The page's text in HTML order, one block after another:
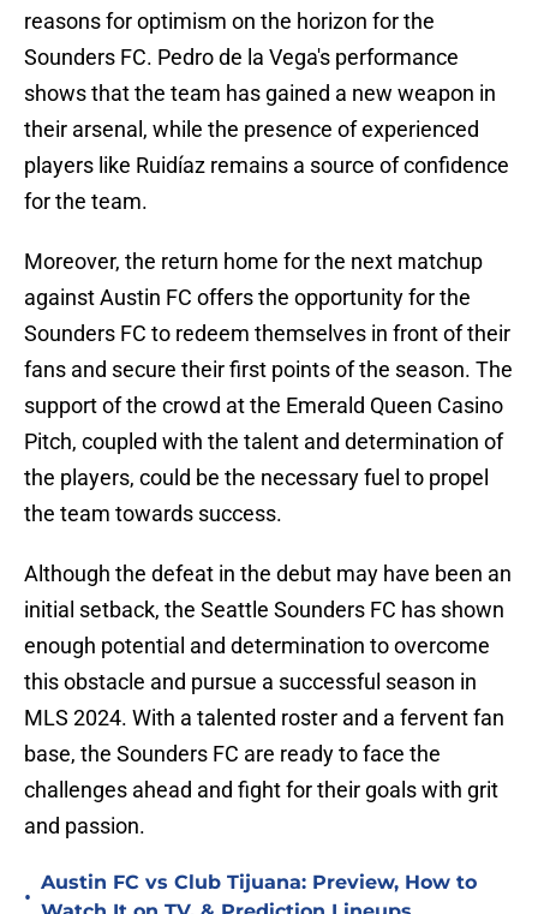
reasons for optimism on the horizon for the
Sounders FC. Pedro de la Vega's performance
shows that the team has gained a new weapon in
their arsenal, while the presence of experienced
players like Ruidíaz remains a source of confidence
for the team.
Moreover, the return home for the next matchup
against Austin FC offers the opportunity for the
Sounders FC to redeem themselves in front of their
fans and secure their first points of the season. The
support of the crowd at the Emerald Queen Casino
Pitch, coupled with the talent and determination of
the players, could be the necessary fuel to propel
the team towards success.
Although the defeat in the debut may have been an
initial setback, the Seattle Sounders FC has shown
enough potential and determination to overcome
this obstacle and pursue a successful season in
MLS 2024. With a talented roster and a fervent fan
base, the Sounders FC are ready to face the
challenges ahead and fight for their goals with grit
and passion.
•
Austin FC vs Club Tijuana: Preview, How to